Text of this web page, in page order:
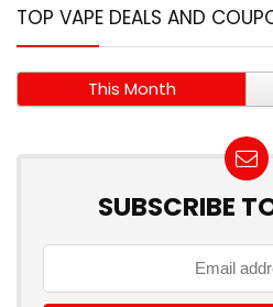
TOP VAPE DEALS AND
This Month
SUBSCRIBE